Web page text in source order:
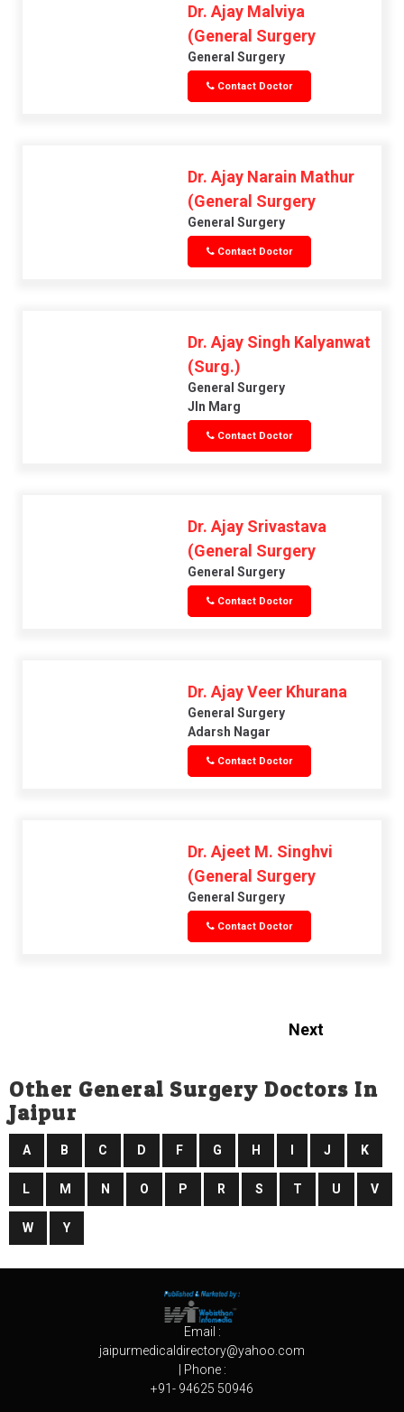
Dr. Ajay Malviya
(General Surgery
General Surgery
Contact Doctor
Dr. Ajay Narain Mathur
(General Surgery
General Surgery
Contact Doctor
Dr. Ajay Singh Kalyanwat
(Surg.)
General Surgery
Jln Marg
Contact Doctor
Dr. Ajay Srivastava
(General Surgery
General Surgery
Contact Doctor
Dr. Ajay Veer Khurana
General Surgery
Adarsh Nagar
Contact Doctor
Dr. Ajeet M. Singhvi
(General Surgery
General Surgery
Contact Doctor
Next
Other General Surgery Doctors In
Jaipur
A B C D F G H J K
L M N O P R S T U V
W Y
Email :
jaipurmedicaldirectory@yahoo.com
| Phone :
+91- 94625 50946